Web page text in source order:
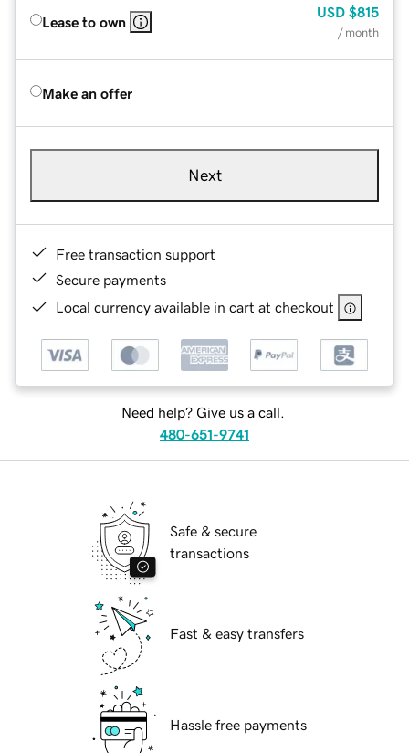
Lease to own
USD $815
/ month
Make an offer
Next
Free transaction support
Secure payments
Local currency available in cart at checkout
Need help? Give us a call.
480-651-9741
Safe & secure
transactions
Fast & easy transfers
Hassle free payments